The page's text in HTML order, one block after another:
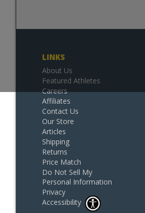
LINKS
About Us
Featured Athletes
Careers
Affiliates
Contact Us
Our Store
Articles
Shipping
Returns
Price Match
Do Not Sell My
Personal Information
Privacy
Accessibility